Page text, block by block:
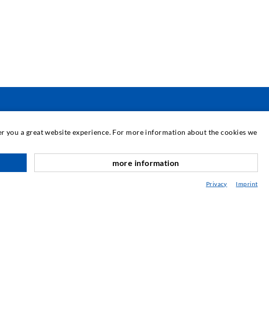
SERVICIUL DE ASISTENȚĂ
Mediatecă
Consultanță / Planificare / Execuție
a great website experience. For more information about the cookies we
more information
Privacy Imprint